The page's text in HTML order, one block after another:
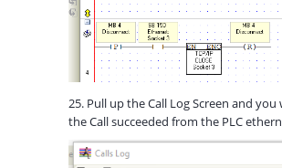
25. Pull up the Call Log Screen and you
the Call succeeded from the PLC